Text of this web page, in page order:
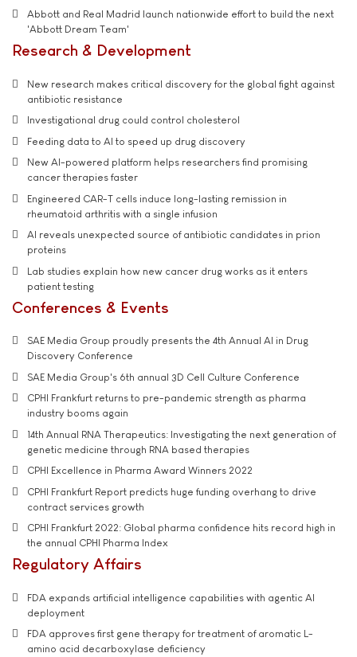
Abbott and Real Madrid launch nationwide effort to build the next
'Abbott Dream Team'
Research & Development
New research makes critical discovery for the global fight against
antibiotic resistance
Investigational drug could control cholesterol
Feeding data to AI to speed up drug discovery
New AI-powered platform helps researchers find promising
cancer therapies faster
Engineered CAR-T cells induce long-lasting remission in
rheumatoid arthritis with a single infusion
AI reveals unexpected source of antibiotic candidates in prion
proteins
Lab studies explain how new cancer drug works as it enters
patient testing
Conferences & Events
SAE Media Group proudly presents the 4th Annual AI in Drug
Discovery Conference
SAE Media Group's 6th annual 3D Cell Culture Conference
CPHI Frankfurt returns to pre-pandemic strength as pharma
industry booms again
14th Annual RNA Therapeutics: Investigating the next generation of
genetic medicine through RNA based therapies
CPHI Excellence in Pharma Award Winners 2022
CPHI Frankfurt Report predicts huge funding overhang to drive
contract services growth
CPHI Frankfurt 2022: Global pharma confidence hits record high in
the annual CPHI Pharma Index
Regulatory Affairs
FDA expands artificial intelligence capabilities with agentic AI
deployment
FDA approves first gene therapy for treatment of aromatic L-
amino acid decarboxylase deficiency